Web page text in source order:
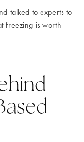
talked to experts to
freezing is worth